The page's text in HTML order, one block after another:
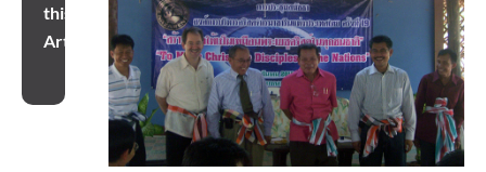
this
Article